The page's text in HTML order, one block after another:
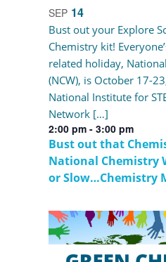
SEP 14
2:00 pm-3:00 pm
Bust out that
National Chemistry
or Slow…Chemistry
Bust out your Explore
Chemistry kit!
related holiday,
(NCW), is October 17-
National Institute for
Network […]